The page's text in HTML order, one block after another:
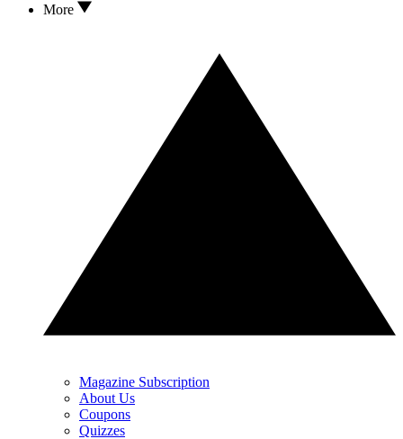
More
Magazine Subscription
About Us
Coupons
Quizzes